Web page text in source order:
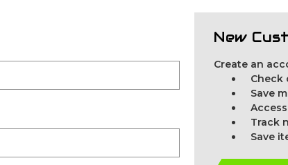
New
Create an
Check
Save
Track
Save